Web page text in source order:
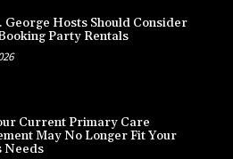
George Hosts Should Consider
Party Rentals
Current Primary Care
May No Longer Fit Your
Needs